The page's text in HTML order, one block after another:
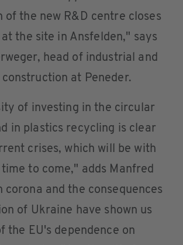
of the new R&D centre closes
the site in Ansfelden," says
head of industrial and
at Peneder.
of investing in the circular
in plastics recycling is clear
crises, which will be with
to come," adds Manfred
corona and the consequences
of Ukraine have shown us
the EU's dependence on